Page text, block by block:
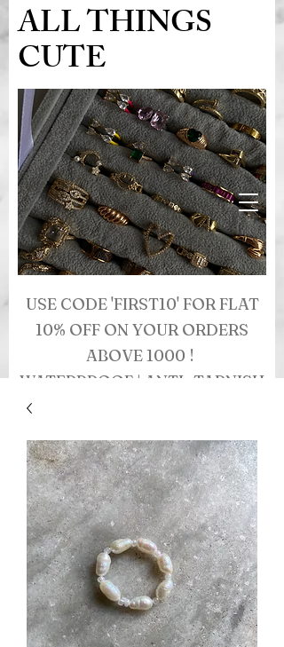
USE CODE 'FIRST10' FOR FLAT
10% OFF ON YOUR ORDERS
ABOVE 1000 !
WATERPROOF | ANTI- TARNISH
ALL THINGS
CUTE